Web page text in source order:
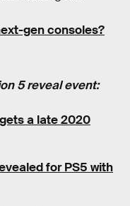
gen consoles?
5 reveal event:
a late 2020
for PS5 with